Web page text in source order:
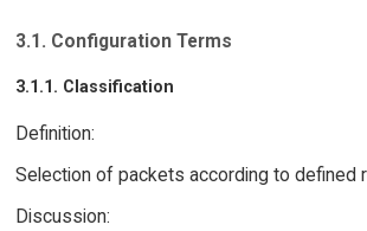
3.1. Configuration Terms
3.1.1. Classification
Definition:
Selection of packets according to defined
Discussion: